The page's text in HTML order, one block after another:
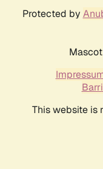
Protected by
This website is